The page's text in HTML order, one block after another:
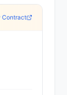
Contract